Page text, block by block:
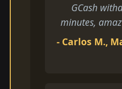
GCash
minutes,
- Carlos M.,